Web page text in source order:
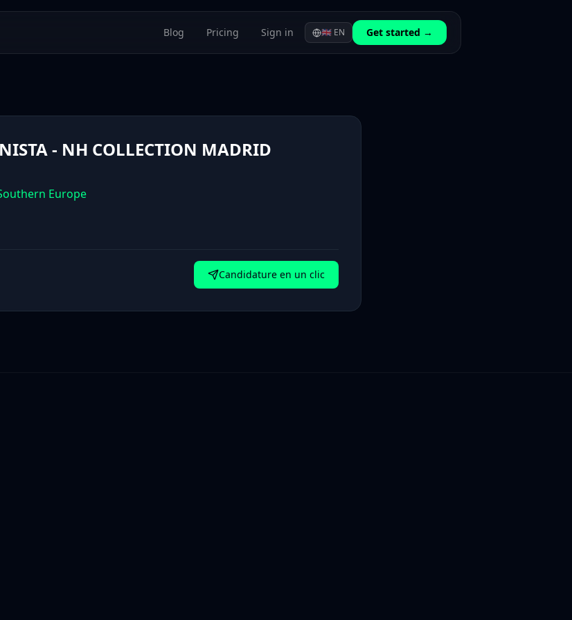
Blog Pricing Sign in 🇬🇧 EN Get started →
- NH COLLECTION MADRID
Europe
Candidature en un clic